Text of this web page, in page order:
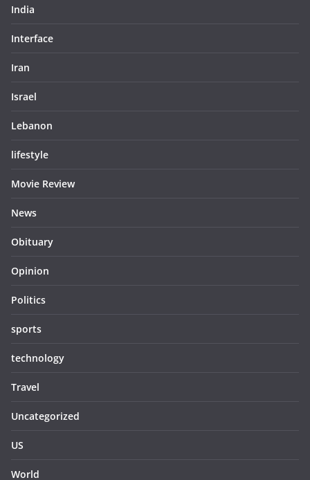
India
Interface
Iran
Israel
Lebanon
lifestyle
Movie Review
News
Obituary
Opinion
Politics
sports
technology
Travel
Uncategorized
US
World